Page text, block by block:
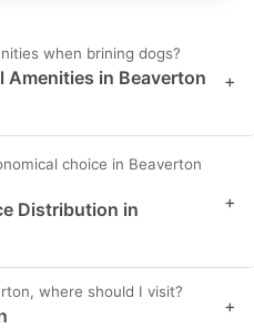
when brining dogs?
Amenities in Beaverton
+
choice in Beaverton
Distribution in
+
where should I visit?
+